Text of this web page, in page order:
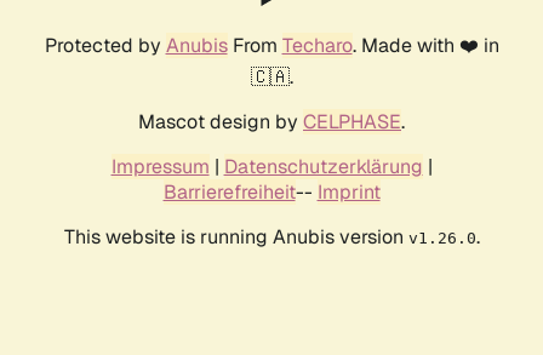
Protected by AnubisFrom Techaro. Made with ❤️ in
🇨🇦.
Mascot design by CELPHASE.
Impressum | Datenschutzerklärung |
Barrierefreiheit-- Imprint
This website is running Anubis version v1.26.0.